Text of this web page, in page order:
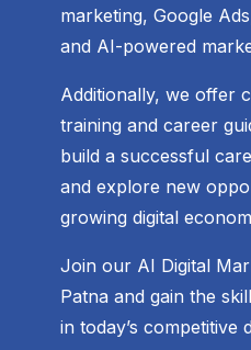
marketing, Google
and AI-powered
Additionally, we offer
training and career
build a successful
and explore new
growing digital
Join our AI Digital
Patna and gain the
in today’s competitive